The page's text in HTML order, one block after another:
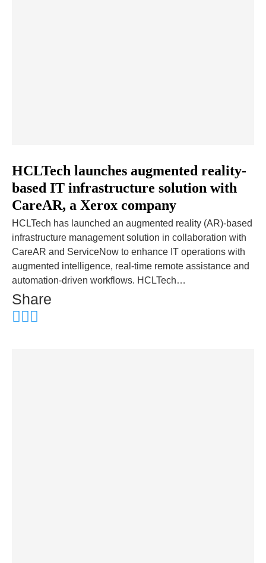
HCLTech launches augmented reality-
based IT infrastructure solution with
CareAR, a Xerox company
HCLTech has launched an augmented reality (AR)-based
infrastructure management solution in collaboration with
CareAR and ServiceNow to enhance IT operations with
augmented intelligence, real-time remote assistance and
automation-driven workflows. HCLTech…
Share